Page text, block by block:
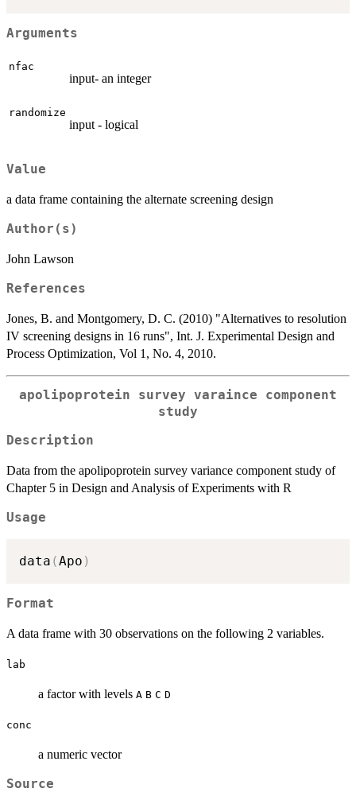
Arguments
nfac
input- an integer
randomize
input - logical
Value
a data frame containing the alternate screening design
Author(s)
John Lawson
References
Jones, B. and Montgomery, D. C. (2010) "Alternatives to resolution
IV screening designs in 16 runs", Int. J. Experimental Design and
Process Optimization, Vol 1, No. 4, 2010.
apolipoprotein survey varaince component
study
Description
Data from the apolipoprotein survey variance component study of
Chapter 5 in Design and Analysis of Experiments with R
Usage
data (Apo )
Format
A data frame with 30 observations on the following 2 variables.
lab
a factor with levels A B C D
conc
a numeric vector
Source